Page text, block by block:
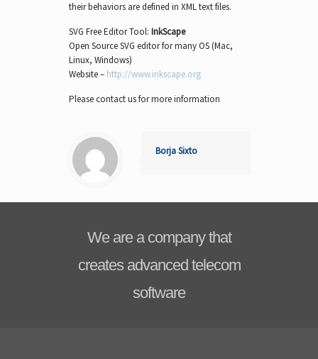
their behaviors are defined in XML text files.
SVG Free Editor Tool: InkScape
Open Source SVG editor for many OS (Mac,
Linux, Windows)
Website – http://www.inkscape.org
Please contact us for more information
Borja Sixto
We are a company that
creates advanced telecom
software